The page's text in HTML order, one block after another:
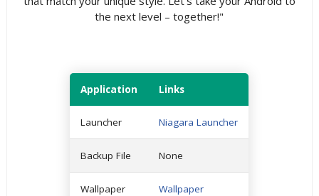
the next level – together!"
Application Links
Launcher Niagara Launcher
Backup File None
Wallpaper Wallpaper